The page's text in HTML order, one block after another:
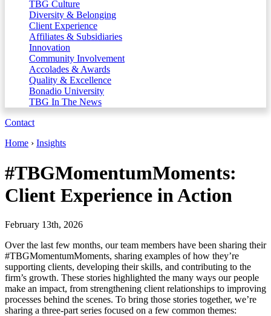
TBG Culture
Diversity & Belonging
Client Experience
Affiliates & Subsidiaries
Innovation
Community Involvement
Accolades & Awards
Quality & Excellence
Bonadio University
TBG In The News
Contact
Home › Insights
#TBGMomentumMoments:
Client Experience in Action
February 13th, 2026
Over the last few months, our team members have been sharing their
#TBGMomentumMoments, sharing examples of how they’re
supporting clients, developing their skills, and contributing to the
firm’s growth. These stories highlighted the many ways our people
make an impact, from strengthening client relationships to improving
processes behind the scenes. To bring those stories together, we’re
sharing a three-part series focused on a few common themes: